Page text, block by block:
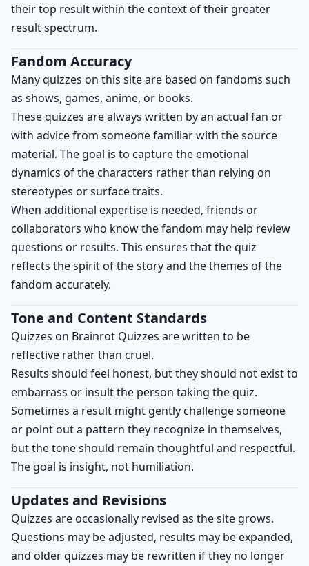
their top result within the context of their greater
result spectrum.
Fandom Accuracy
Many quizzes on this site are based on fandoms such
as shows, games, anime, or books.
These quizzes are always written by an actual fan or
with advice from someone familiar with the source
material. The goal is to capture the emotional
dynamics of the characters rather than relying on
stereotypes or surface traits.
When additional expertise is needed, friends or
collaborators who know the fandom may help review
questions or results. This ensures that the quiz
reflects the spirit of the story and the themes of the
fandom accurately.
Tone and Content Standards
Quizzes on Brainrot Quizzes are written to be
reflective rather than cruel.
Results should feel honest, but they should not exist to
embarrass or insult the person taking the quiz.
Sometimes a result might gently challenge someone
or point out a pattern they recognize in themselves,
but the tone should remain thoughtful and respectful.
The goal is insight, not humiliation.
Updates and Revisions
Quizzes are occasionally revised as the site grows.
Questions may be adjusted, results may be expanded,
and older quizzes may be rewritten if they no longer